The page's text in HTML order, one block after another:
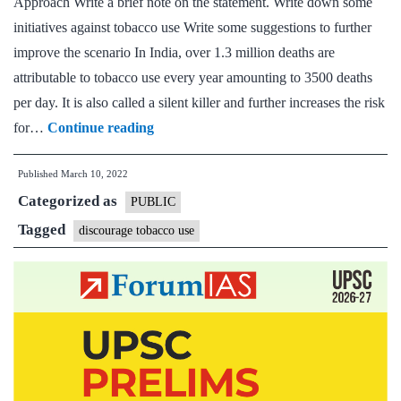
initiatives against tobacco use Write some suggestions to further
improve the scenario In India, over 1.3 million deaths are
attributable to tobacco use every year amounting to 3500 deaths
per day. It is also called a silent killer and further increases the risk
for… Continue reading[Answered]
According
health
experts,
Tobacco
use
increases
risk
for
severe
Published March 10, 2022
Categorized as PUBLIC
Tagged discourage tobacco use